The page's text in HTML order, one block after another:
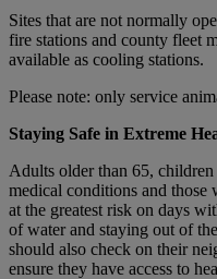
Sites that are not normally
fire stations and county fleet
available as cooling stations.
Please note: only service
Staying Safe in Extreme
Adults older than 65,
medical conditions and those
at the greatest risk on days
of water and staying out of
should also check on their
ensure they have access to